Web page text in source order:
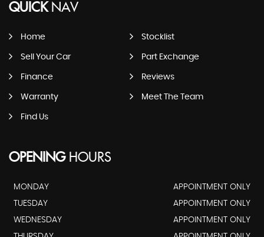
QUICKNAV
Home Stocklist
Sell Your Car Part Exchange
Finance Reviews
Warranty Meet The Team
Find Us
OPENINGHOURS
MONDAY
APPOINTMENT ONLY
TUESDAY
APPOINTMENT ONLY
WEDNESDAY
APPOINTMENT ONLY